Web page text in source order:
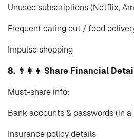
Unused subscriptions (Netflix,
Frequent eating out / food
Impulse shopping
8. 👨‍👩‍👧 Share Financial
Must-share info:
Bank accounts & passwords (in a
Insurance policy details